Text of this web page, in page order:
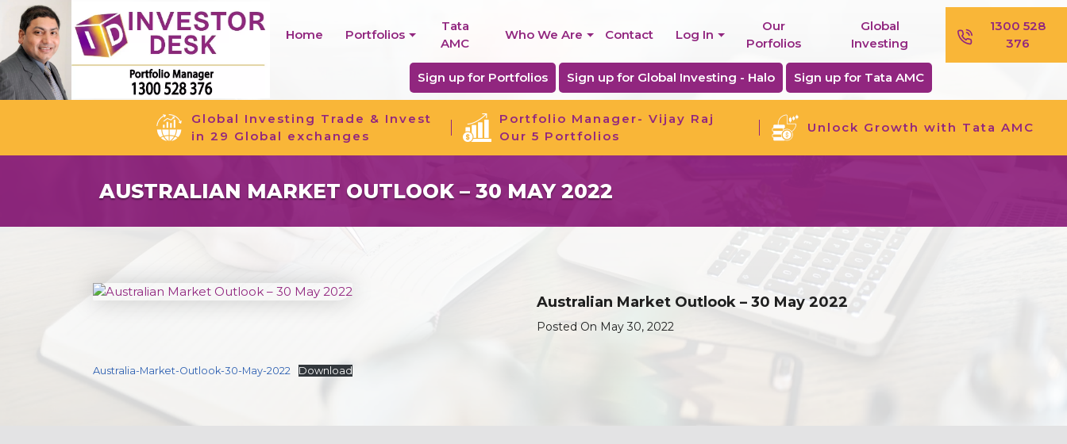
Home Portfolios
Tata
AMC
Who We Are Contact Log In
Our
Porfolios
Global
Investing
1300 528
376
Sign up for Portfolios Sign up for Global Investing - Halo Sign up for Tata AMC
Global Investing Trade & Invest
in 29 Global exchanges
Portfolio Manager- Vijay Raj
Our 5 Portfolios
Unlock Growth with Tata AMC
AUSTRALIAN MARKET OUTLOOK – 30 MAY 2022
Australian Market Outlook – 30 May 2022
Posted On May 30, 2022
Australia-Market-Outlook-30-May-2022 Download